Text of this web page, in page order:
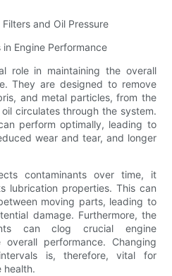
and Oil Pressure
Engine Performance
role in maintaining the overall
They are designed to remove
and metal particles, from the
circulates through the system.
perform optimally, leading to
wear and tear, and longer
contaminants over time, it
lubrication properties. This can
moving parts, leading to
damage. Furthermore, the
can clog crucial engine
performance. Changing
is, therefore, vital for
health.